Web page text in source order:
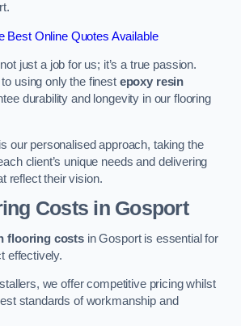
Best Online Quotes Available
just a job for us; it’s a true passion.
using only the finest epoxy resin
durability and longevity in our flooring
our personalised approach, taking the
client’s unique needs and delivering
reflect their vision.
Costs in Gosport
flooring costs in Gosport is essential for
effectively.
we offer competitive pricing whilst
standards of workmanship and